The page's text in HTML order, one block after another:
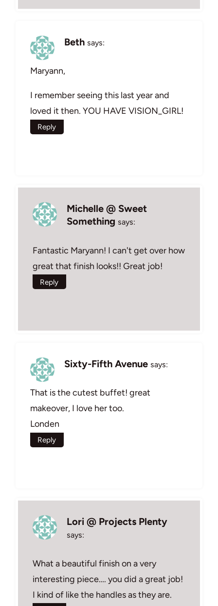
Beth says:
Maryann,
I remember seeing this last year and
loved it then. YOU HAVE VISION_GIRL!
Reply
Michelle @ Sweet
Something says:
Fantastic Maryann! I can't get over how
great that finish looks!! Great job!
Reply
Sixty-Fifth Avenue says:
That is the cutest buffet! great
makeover, I love her too.
Londen
Reply
Lori @ Projects Plenty
says:
What a beautiful finish on a very
interesting piece…. you did a great job!
I kind of like the handles as they are.